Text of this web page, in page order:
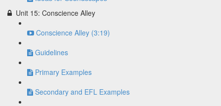
Unit 15: Conscience Alley
Conscience Alley (3:19)
Guidelines
Primary Examples
Secondary and EFL Examples